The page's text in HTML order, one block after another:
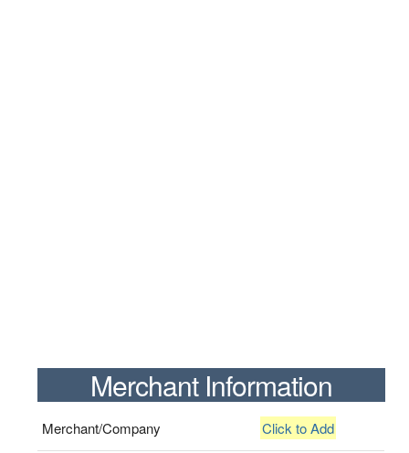
Merchant Information
Merchant/Company Click to Add